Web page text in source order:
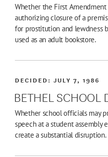
Whether the First
authorizing closure of a
for prostitution and lewdness
used as an adult bookstore.
BETHEL SCHOOL
DECIDED:JULY 7, 1986
Whether school officials may
speech at a student assembly
create a substantial disruption.